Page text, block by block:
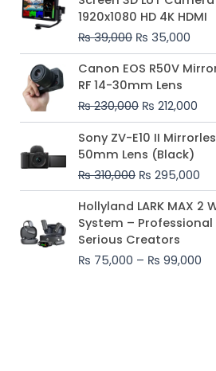
1920x1080 HD 4K HDMI
₨39,000
was:
₨ 39,000.
₨ 35,000
is:
₨
Canon EOS R50V
RF 14-30mm Lens
₨230,000
Original
price
was:
₨ 230,000.
₨ 212,000₨
Sony ZV-E10 II
50mm Lens (Black)
₨310,000
Original
price
was:
₨ 310,000.
₨ 295,000₨
Hollyland LARK MAX 2
System –
Serious Creators
₨ 75,000 – ₨ 99,000
₨
₨